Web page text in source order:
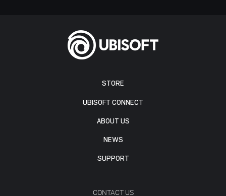
STORE
UBISOFT CONNECT
ABOUT US
NEWS
SUPPORT
CONTACT US